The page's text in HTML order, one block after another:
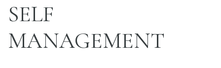
SELF
MANAGEMENT